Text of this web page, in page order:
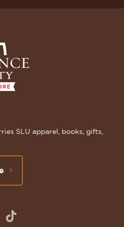
SLU apparel, books, gifts,
TikTok